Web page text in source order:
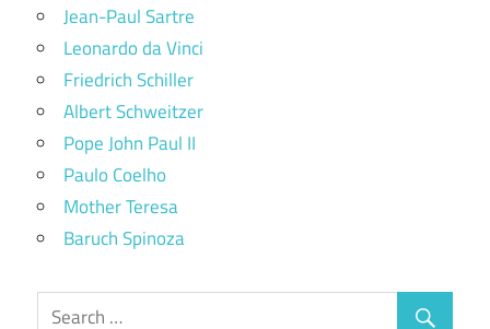
Jean-Paul Sartre
Leonardo da Vinci
Friedrich Schiller
Albert Schweitzer
Pope John Paul II
Paulo Coelho
Mother Teresa
Baruch Spinoza